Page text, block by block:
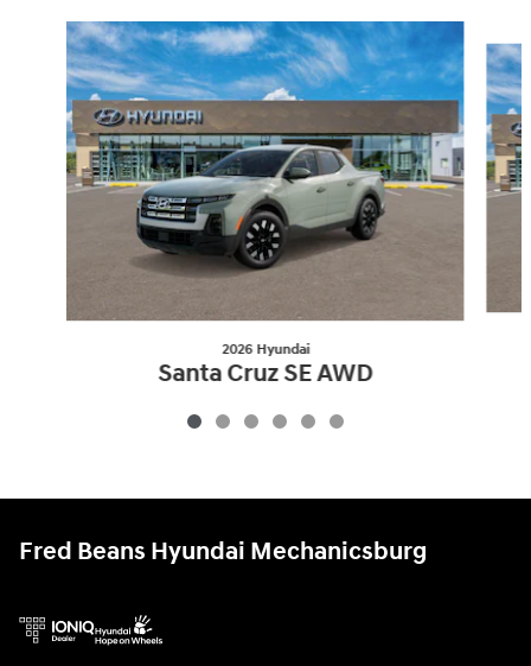
Slide 1 of 6
2026 Hyundai
Santa Cruz SE AWD
$32,309
Fred Beans Hyundai Mechanicsburg